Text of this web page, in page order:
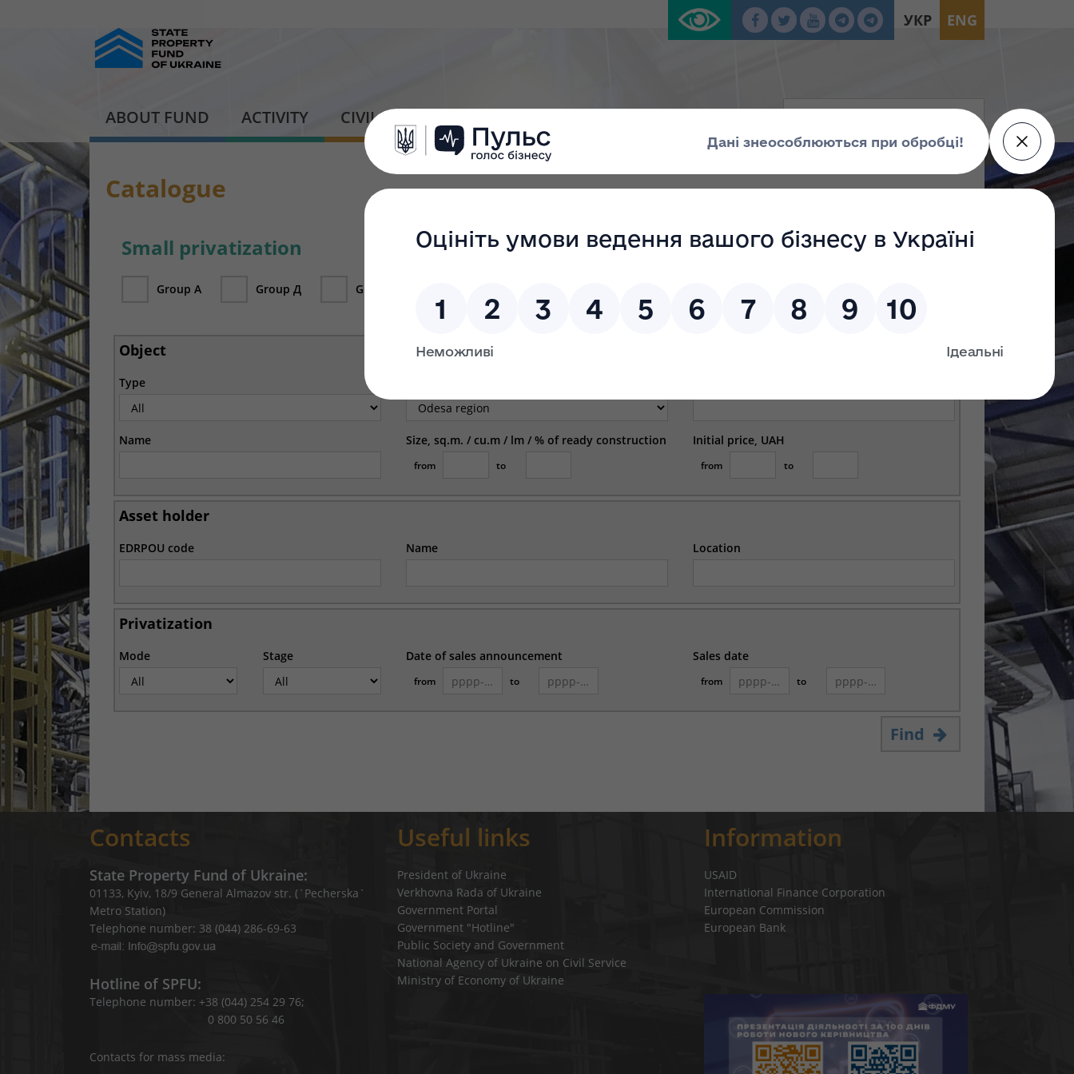
УКР ENG
ABOUT FUND ACTIVITY CIVIL PLATFORM
Catalogue
Small privatization
Group А Group Д Group Ж
Large privatization
Object
Type
Name Size, sq.m. / cu.m / lm / % of ready construction
from to
Initial price, UAH
from to
Asset holder
EDRPOU code Name Location
Privatization
Mode Stage Date of sales announcement
from to
Sales date
from to
Find
Contacts
State Property Fund of Ukraine:
01133, Kyiv, 18/9 General Almazov str. (`Pecherska`
Metro Station)
Telephone number: 38 (044) 286-69-63
Hotline of SPFU:
Telephone number: +38 (044) 254 29 76;
0 800 50 56 46
Contacts for mass media:
Useful links
President of Ukraine
Verkhovna Rada of Ukraine
Government Portal
Government "Hotline"
Public Society and Government
National Agency of Ukraine on Civil Service
Ministry of Economy of Ukraine
Information
USAID
International Finance Corporation
European Commission
European Bank